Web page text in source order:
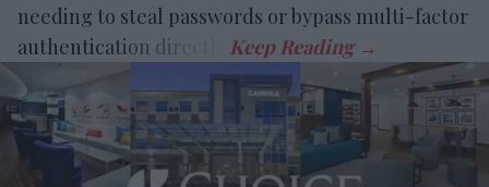
needing to steal passwords or bypass multi-factor
authentication directly.